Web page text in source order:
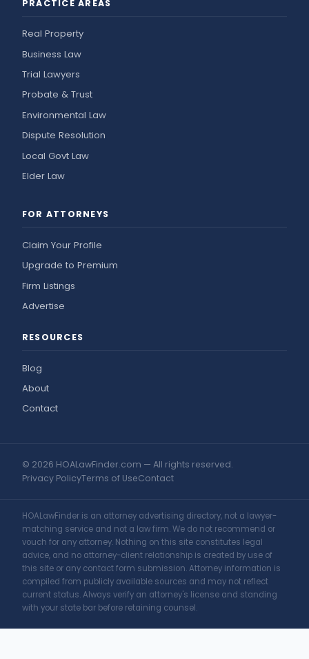
PRACTICE AREAS
Real Property
Business Law
Trial Lawyers
Probate & Trust
Environmental Law
Dispute Resolution
Local Govt Law
Elder Law
FOR ATTORNEYS
Claim Your Profile
Upgrade to Premium
Firm Listings
Advertise
RESOURCES
Blog
About
Contact
© 2026 HOALawFinder.com — All rights reserved.
Privacy PolicyTerms of UseContact
HOALawFinder is an attorney advertising directory, not a lawyer-
matching service and not a law firm. We do not recommend or
vouch for any attorney. Nothing on this site constitutes legal
advice, and no attorney-client relationship is created by use of
this site or any contact form submission. Attorney information is
compiled from publicly available sources and may not reflect
current status. Always verify an attorney's license and standing
with your state bar before retaining counsel.